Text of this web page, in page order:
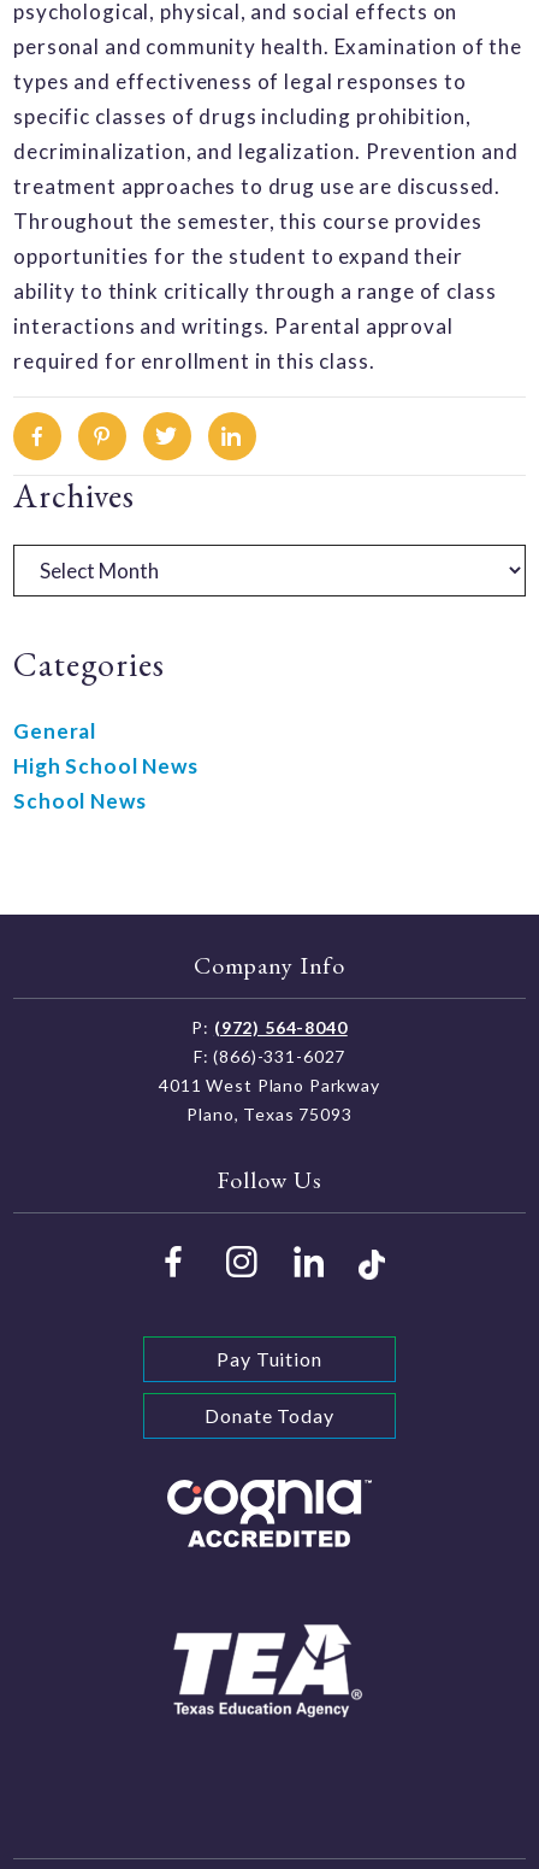
psychological, physical, and social effects on
personal and community health. Examination of the
types and effectiveness of legal responses to
specific classes of drugs including prohibition,
decriminalization, and legalization. Prevention and
treatment approaches to drug use are discussed.
Throughout the semester, this course provides
opportunities for the student to expand their
ability to think critically through a range of class
interactions and writings. Parental approval
required for enrollment in this class.
FacebookPinterestTwitterLinkedin
Primary
Sidebar
Archives
Archives
Categories
General
High School News
School News
Company Info
P: (972) 564-8040
F: (866)-331-6027
4011 West Plano Parkway
Plano, Texas 75093
Follow Us
Pay Tuition
Donate Today